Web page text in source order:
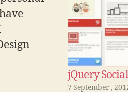
I
what
jQuery
7 September ,